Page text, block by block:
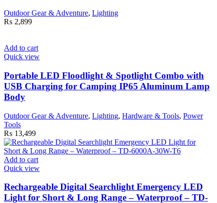
Outdoor Gear & Adventure, Lighting
₨ 2,899
Add to cart
Quick view
Portable LED Floodlight & Spotlight Combo with
USB Charging for Camping IP65 Aluminum Lamp
Body
Outdoor Gear & Adventure, Lighting, Hardware & Tools, Power
Tools
₨ 13,499
Add to cart
Quick view
Rechargeable Digital Searchlight Emergency LED
Light for Short & Long Range – Waterproof – TD-